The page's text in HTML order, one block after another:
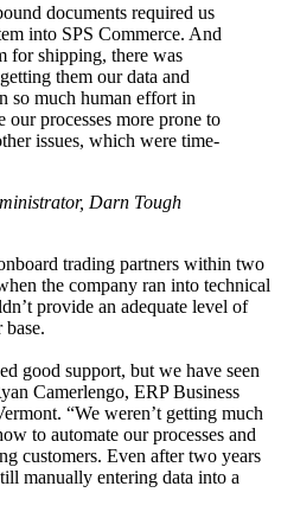
documents required us
into SPS Commerce. And
for shipping, there was
them our data and
so much human effort in
our processes more prone to
issues, which were time-
Darn Tough
trading partners within two
the company ran into technical
provide an adequate level of
good support, but we have seen
Camerlengo, ERP Business
“We weren’t getting much
to automate our processes and
customers. Even after two years
manually entering data into a